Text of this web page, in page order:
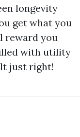
longevity
get what you
reward you
with utility
just right!